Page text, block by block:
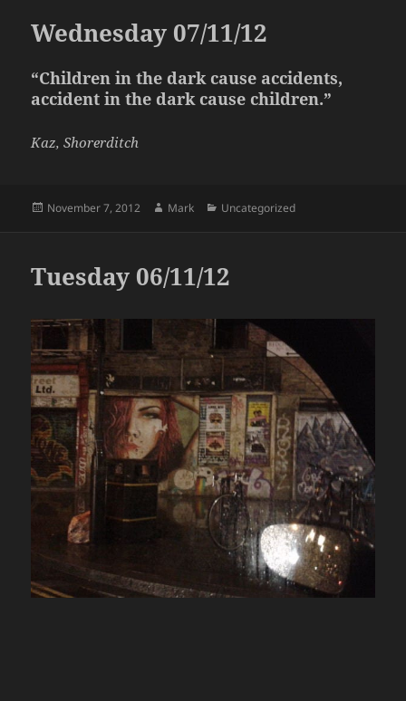
Wednesday 07/11/12
“Children in the dark cause accidents,
accident in the dark cause children.”
Kaz, Shorerditch
Posted
November 7, 2012 Author
Mark Categories
Uncategorized
Tuesday 06/11/12